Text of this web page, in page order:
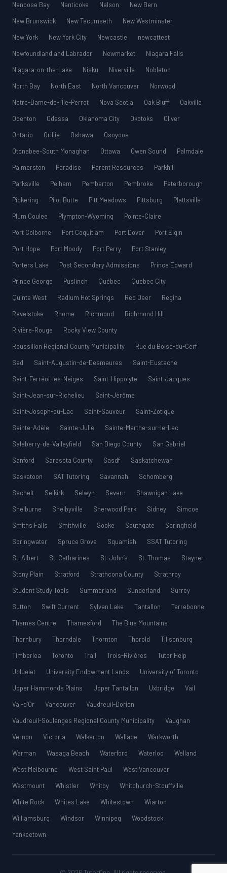
Nanoose Bay
Nanticoke Nelson
New Bern
New Brunswick
New Tecumseth
New Westminster
New York
New York City Newcastle
newcattest
Newfoundland and Labrador
Newmarket
Niagara Falls
Niagara-on-the-Lake
Nisku Niverville
Nobleton
North Bay
North East North Vancouver
Norwood
Notre-Dame-de-l’Île-Perrot
Nova Scotia Oak Bluff
Oakville
Odenton
Odessa Oklahoma City Okotoks
Oliver
Ontario
Orillia Oshawa
Osoyoos
Otonabee-South Monaghan
Ottawa Owen Sound
Palmdale
Palmerston
Paradise Parent Resources
Parkhill
Parksville
Pelham Pemberton Pembroke
Peterborough
Pickering
Pilot Butte Pitt Meadows Pittsburg
Plattsville
Plum Coulee
Plympton-Wyoming
Pointe-Claire
Port Colborne
Port Coquitlam Port Dover
Port Elgin
Port Hope
Port Moody Port Perry
Port Stanley
Porters Lake
Post Secondary Admissions
Prince Edward
Prince George
Puslinch Québec
Quebec City
Quinte West
Radium Hot Springs Red Deer
Regina
Revelstoke
Rhome Richmond
Richmond Hill
Rivière-Rouge
Rocky View County
Roussillon Regional County Municipality
Rue du Boisé-du-Cerf
Sad
Saint-Augustin-de-Desmaures
Saint-Eustache
Saint-Ferréol-les-Neiges
Saint-Hippolyte
Saint-Jacques
Saint-Jean-sur-Richelieu
Saint-Jérôme
Saint-Joseph-du-Lac
Saint-Sauveur
Saint-Zotique
Sainte-Adèle
Sainte-Julie
Sainte-Marthe-sur-le-Lac
Salaberry-de-Valleyfield
San Diego County
San Gabriel
Sanford
Sarasota County Sasdf
Saskatchewan
Saskatoon
SAT Tutoring Savannah
Schomberg
Sechelt
Selkirk Selwyn Severn
Shawnigan Lake
Shelburne
Shelbyville Sherwood Park Sidney
Simcoe
Smiths Falls
Smithville Sooke Southgate
Springfield
Springwater
Spruce Grove Squamish
SSAT Tutoring
St. Albert
St. Catharines St. John’s St. Thomas
Stayner
Stony Plain
Stratford Strathcona County
Strathroy
Student Study Tools
Summerland Sunderland
Surrey
Sutton
Swift Current Sylvan Lake Tantallon
Terrebonne
Thames Centre
Thamesford
The Blue Mountains
Thornbury
Thorndale Thornton Thorold
Tillsonburg
Timberlea
Toronto Trail Trois-Rivières
Tutor Help
Ucluelet
University Endowment Lands
University of Toronto
Upper Hammonds Plains
Upper Tantallon Uxbridge
Vail
Val-d’Or
Vancouver
Vaudreuil-Dorion
Vaudreuil-Soulanges Regional County Municipality
Vaughan
Vernon
Victoria Walkerton Wallace
Warkworth
Warman
Wasaga Beach Waterford Waterloo
Welland
West Melbourne
West Saint Paul
West Vancouver
Westmount
Whistler Whitby
Whitchurch-Stouffville
White Rock
Whites Lake Whitestown
Wiarton
Williamsburg
Windsor Winnipeg
Woodstock
Yankeetown